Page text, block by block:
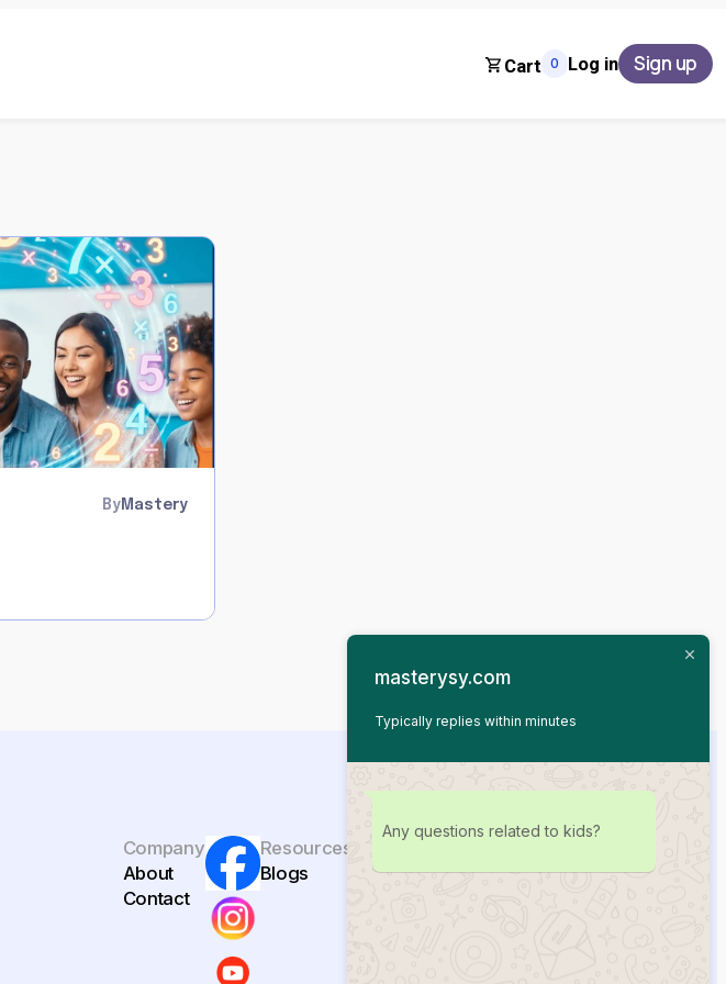
Cart 0 Log in Sign up
ByMastery
Company
About
Contact
Resources
Blogs
masterysy.com
Typically replies within minutes
Any questions related to kids?